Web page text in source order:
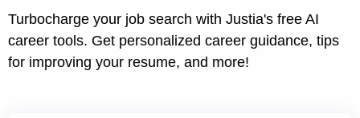
Turbocharge your job search with Justia's free AI
career tools. Get personalized career guidance, tips
for improving your resume, and more!